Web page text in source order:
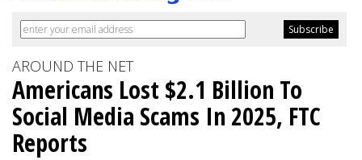
AROUND THE NET
Americans Lost $2.1 Billion To
Social Media Scams In 2025, FTC
Reports